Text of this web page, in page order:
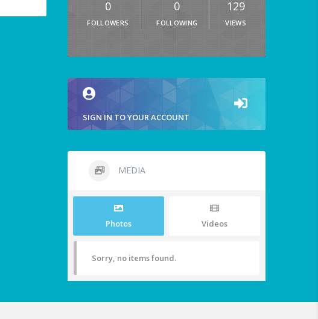
0
FOLLOWERS
0
FOLLOWING
129
VIEWS
SIGN IN TO YOUR ACCOUNT
MEDIA
Photos Videos
Sorry, no items found.